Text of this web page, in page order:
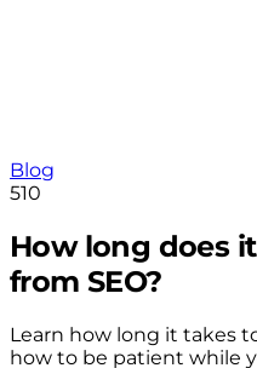
Blog
510
How long does
from SEO?
Learn how long it takes
how to be patient while